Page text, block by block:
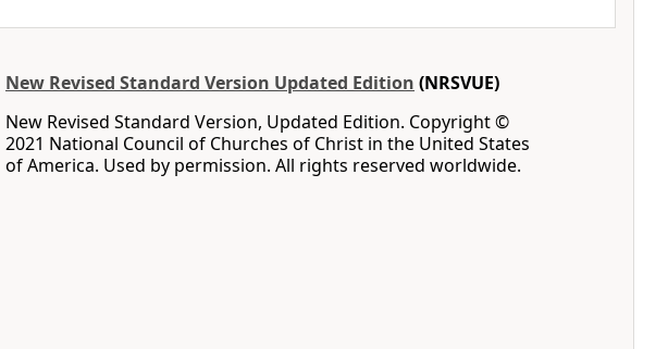
New Revised Standard Version Updated Edition (NRSVUE)
New Revised Standard Version, Updated Edition. Copyright ©
2021 National Council of Churches of Christ in the United States
of America. Used by permission. All rights reserved worldwide.